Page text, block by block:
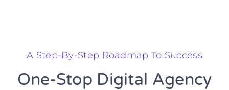
A Step-By-Step Roadmap To Success
One-Stop Digital Agency